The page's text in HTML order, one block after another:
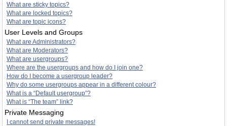
What are sticky topics?
What are locked topics?
What are topic icons?
User Levels and Groups
What are Administrators?
What are Moderators?
What are usergroups?
Where are the usergroups and how do I join one?
How do I become a usergroup leader?
Why do some usergroups appear in a different colour?
What is a “Default usergroup”?
What is “The team” link?
Private Messaging
I cannot send private messages!